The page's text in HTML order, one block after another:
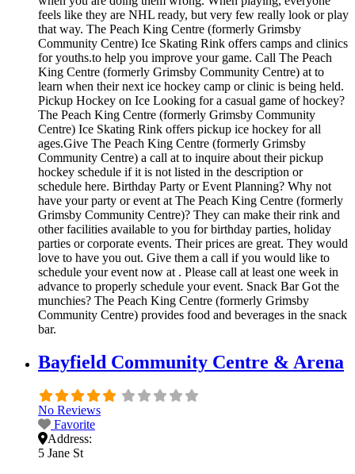
feels like they are NHL ready, but very few really look or play
that way. The Peach King Centre (formerly Grimsby
Community Centre) Ice Skating Rink offers camps and clinics
for youths.to help you improve your game. Call The Peach
King Centre (formerly Grimsby Community Centre) at to
learn when their next ice hockey camp or clinic is being held.
Pickup Hockey on Ice Looking for a casual game of hockey?
The Peach King Centre (formerly Grimsby Community
Centre) Ice Skating Rink offers pickup ice hockey for all
ages.Give The Peach King Centre (formerly Grimsby
Community Centre) a call at to inquire about their pickup
hockey schedule if it is not listed in the description or
schedule here. Birthday Party or Event Planning? Why not
have your party or event at The Peach King Centre (formerly
Grimsby Community Centre)? They can make their rink and
other facilities available to you for birthday parties, holiday
parties or corporate events. Their prices are great. They would
love to have you out. Give them a call if you would like to
schedule your event now at . Please call at least one week in
advance to properly schedule your event. Snack Bar Got the
munchies? The Peach King Centre (formerly Grimsby
Community Centre) provides food and beverages in the snack
bar.
Bayfield Community Centre & Arena
No Reviews
Favorite
Address:
5 Jane St